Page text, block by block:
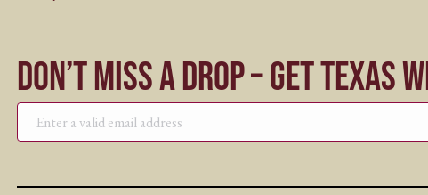
Don’t Miss a Drop – Get Texas